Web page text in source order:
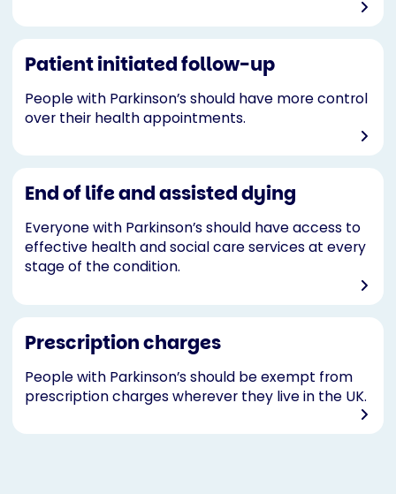
Patient initiated follow-up
People with Parkinson’s should have more control
over their health appointments.
End of life and assisted dying
Everyone with Parkinson’s should have access to
effective health and social care services at every
stage of the condition.
Prescription charges
People with Parkinson’s should be exempt from
prescription charges wherever they live in the UK.